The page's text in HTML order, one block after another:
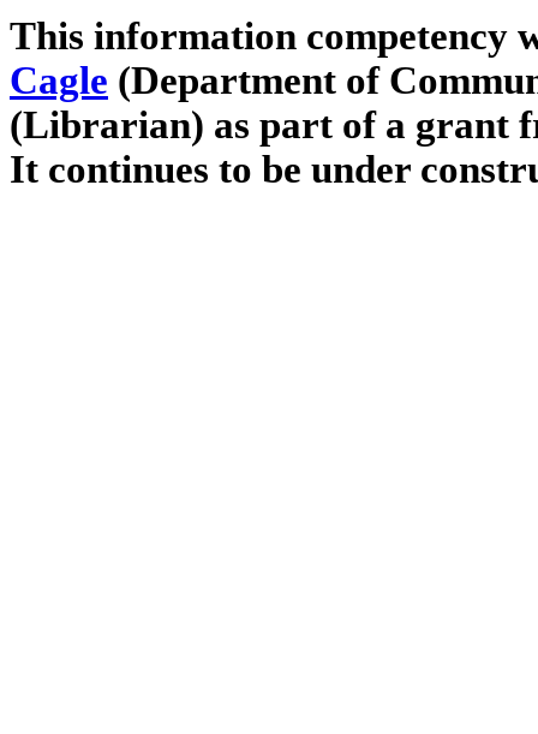
This information competency
Cagle (Department of
(Librarian) as part of a grant
It continues to be under